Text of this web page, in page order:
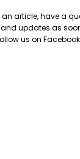
article, have a
updates as
us on Facebook